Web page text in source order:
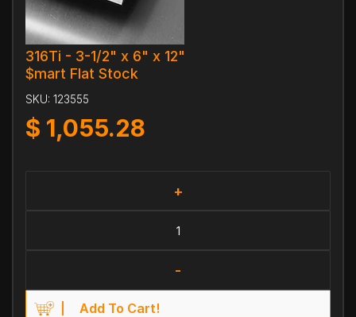
316Ti - 3-1/2" x 6" x 12"
$mart Flat Stock
SKU: 123555
$ 1,055.28
+
-
Add To Cart!